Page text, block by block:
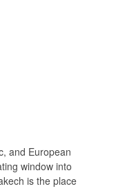
and European
window into
is the place